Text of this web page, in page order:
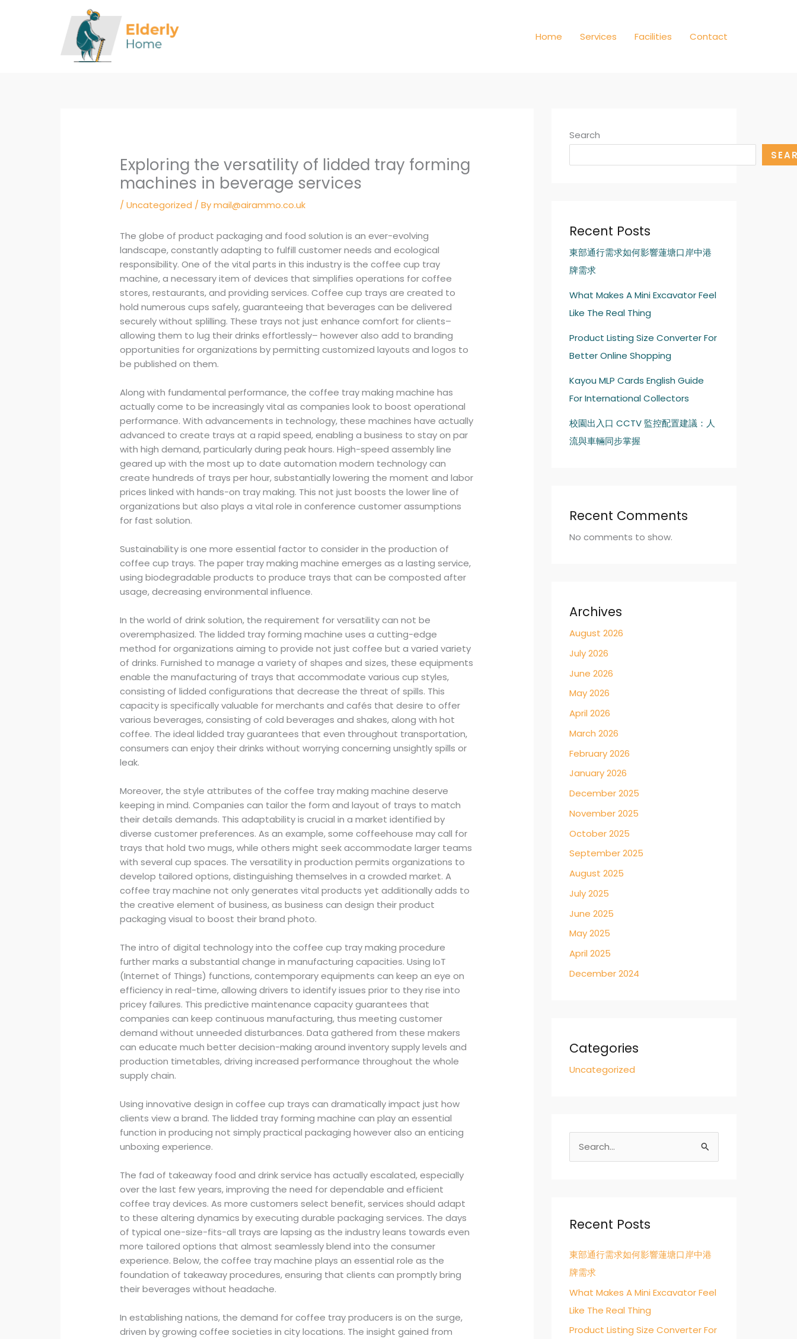
Home Services Facilities Contact
Exploring the versatility of lidded tray forming
machines in beverage services
/Uncategorized / Bymail@airammo.co.uk
The globe of product packaging and food solution is an ever-evolving
landscape, constantly adapting to fulfill customer needs and ecological
responsibility. One of the vital parts in this industry is the coffee cup tray
machine, a necessary item of devices that simplifies operations for coffee
stores, restaurants, and providing services. Coffee cup trays are created to
hold numerous cups safely, guaranteeing that beverages can be delivered
securely without splilling. These trays not just enhance comfort for clients–
allowing them to lug their drinks effortlessly– however also add to branding
opportunities for organizations by permitting customized layouts and logos to
be published on them.
Along with fundamental performance, the coffee tray making machine has
actually come to be increasingly vital as companies look to boost operational
performance. With advancements in technology, these machines have actually
advanced to create trays at a rapid speed, enabling a business to stay on par
with high demand, particularly during peak hours. High-speed assembly line
geared up with the most up to date automation modern technology can
create hundreds of trays per hour, substantially lowering the moment and labor
prices linked with hands-on tray making. This not just boosts the lower line of
organizations but also plays a vital role in conference customer assumptions
for fast solution.
Sustainability is one more essential factor to consider in the production of
coffee cup trays. The paper tray making machine emerges as a lasting service,
using biodegradable products to produce trays that can be composted after
usage, decreasing environmental influence.
In the world of drink solution, the requirement for versatility can not be
overemphasized. The lidded tray forming machine uses a cutting-edge
method for organizations aiming to provide not just coffee but a varied variety
of drinks. Furnished to manage a variety of shapes and sizes, these equipments
enable the manufacturing of trays that accommodate various cup styles,
consisting of lidded configurations that decrease the threat of spills. This
capacity is specifically valuable for merchants and cafés that desire to offer
various beverages, consisting of cold beverages and shakes, along with hot
coffee. The ideal lidded tray guarantees that even throughout transportation,
consumers can enjoy their drinks without worrying concerning unsightly spills or
leak.
Moreover, the style attributes of the coffee tray making machine deserve
keeping in mind. Companies can tailor the form and layout of trays to match
their details demands. This adaptability is crucial in a market identified by
diverse customer preferences. As an example, some coffeehouse may call for
trays that hold two mugs, while others might seek accommodate larger teams
with several cup spaces. The versatility in production permits organizations to
develop tailored options, distinguishing themselves in a crowded market. A
coffee tray machine not only generates vital products yet additionally adds to
the creative element of business, as business can design their product
packaging visual to boost their brand photo.
The intro of digital technology into the coffee cup tray making procedure
further marks a substantial change in manufacturing capacities. Using IoT
(Internet of Things) functions, contemporary equipments can keep an eye on
efficiency in real-time, allowing drivers to identify issues prior to they rise into
pricey failures. This predictive maintenance capacity guarantees that
companies can keep continuous manufacturing, thus meeting customer
demand without unneeded disturbances. Data gathered from these makers
can educate much better decision-making around inventory supply levels and
production timetables, driving increased performance throughout the whole
supply chain.
Using innovative design in coffee cup trays can dramatically impact just how
clients view a brand. The lidded tray forming machine can play an essential
function in producing not simply practical packaging however also an enticing
unboxing experience.
The fad of takeaway food and drink service has actually escalated, especially
over the last few years, improving the need for dependable and efficient
coffee tray devices. As more customers select benefit, services should adapt
to these altering dynamics by executing durable packaging services. The days
of typical one-size-fits-all trays are lapsing as the industry leans towards even
more tailored options that almost seamlessly blend into the consumer
experience. Below, the coffee tray machine plays an essential role as the
foundation of takeaway procedures, ensuring that clients can promptly bring
their beverages without headache.
In establishing nations, the demand for coffee tray producers is on the surge,
driven by growing coffee societies in city locations. The insight gained from
Search
Recent Posts
東部通行需求如何影響蓮塘口岸中港
牌需求
What Makes A Mini Excavator Feel
Like The Real Thing
Product Listing Size Converter For
Better Online Shopping
Kayou MLP Cards English Guide
For International Collectors
校園出入口 CCTV 監控配置建議：人
流與車輛同步掌握
Recent Comments
No comments to show.
Archives
August 2026
July 2026
June 2026
May 2026
April 2026
March 2026
February 2026
January 2026
December 2025
November 2025
October 2025
September 2025
August 2025
July 2025
June 2025
May 2025
April 2025
December 2024
Categories
Uncategorized
e
c
f
o
r
:
Recent Posts
東部通行需求如何影響蓮塘口岸中港
牌需求
What Makes A Mini Excavator Feel
Like The Real Thing
Product Listing Size Converter For